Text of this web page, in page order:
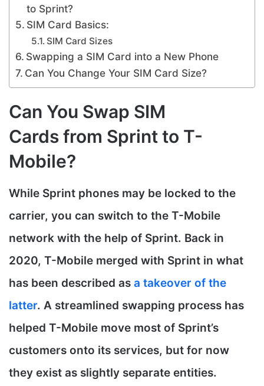
to Sprint?
SIM Card Basics:
SIM Card Sizes
Swapping a SIM Card into a New Phone
Can You Change Your SIM Card Size?
Can You Swap SIM
Cards from Sprint to T-
Mobile?
While Sprint phones may be locked to the
carrier, you can switch to the T-Mobile
network with the help of Sprint. Back in
2020, T-Mobile merged with Sprint in what
has been described as a takeover of the
latter. A streamlined swapping process has
helped T-Mobile move most of Sprint’s
customers onto its services, but for now
they exist as slightly separate entities.